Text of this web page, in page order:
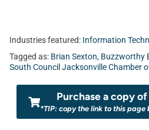
Industries featured: Information
Tagged as: Brian Sexton, Buzzworthy
South Council Jacksonville Chamber
Purchase a copy
*TIP: copy the link to this